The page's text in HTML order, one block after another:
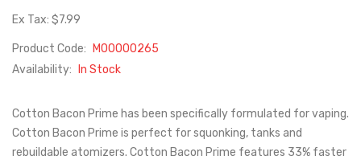
Ex Tax: $7.99
Product Code:
M00000265
Availability:
In Stock
Cotton Bacon Prime has been specifically formulated for vaping.
Cotton Bacon Prime is perfect for squonking, tanks and
rebuildable atomizers. Cotton Bacon Prime features 33% faster